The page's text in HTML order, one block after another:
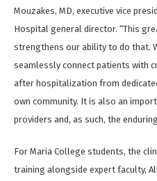
Mouzakes, MD, executive vice
Hospital general director. “This
strengthens our ability to do that.
seamlessly connect patients with
after hospitalization from
own community. It is also an
providers and, as such, the
For Maria College students, the
training alongside expert faculty,